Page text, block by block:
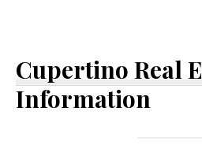
Cupertino Real
Information